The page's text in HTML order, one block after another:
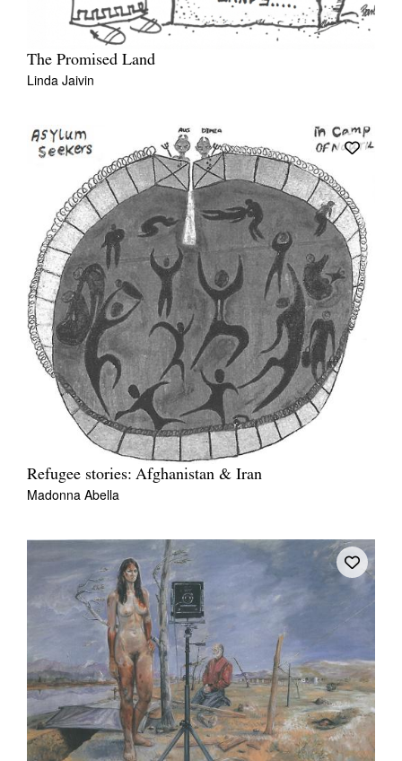
The Promised Land
Linda Jaivin
Refugee stories: Afghanistan & Iran
Madonna Abella